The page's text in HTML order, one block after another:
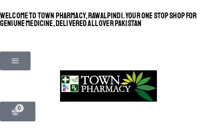
WELCOME TO TOWN PHARMACY, RAWALPINDI. YOUR ONE STOP SHOP FOR
GENIUNE MEDICINE, DELIVERED ALL OVER PAKISTAN
0